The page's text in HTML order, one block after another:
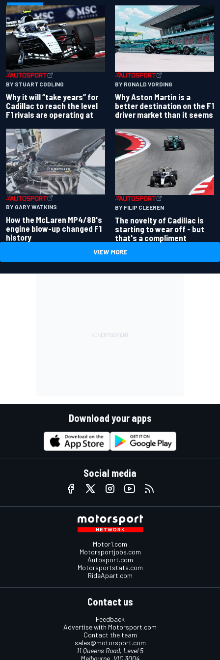
BY STUART CODLING
Why it will “take years” for
Cadillac to reach the level
F1 rivals are operating at
BY RONALD VORDING
Why Aston Martin is a
better destination on the F1
driver market than it seems
BY GARY WATKINS
How the McLaren MP4/8B's
engine blow-up changed F1
history
BY FILIP CLEEREN
The novelty of Cadillac is
starting to wear off - but
that's a compliment
VIEW MORE
Download your apps
Social media
Motor1.com
Motorsportjobs.com
Autosport.com
Motorsportstats.com
RideApart.com
Contact us
Feedback
Advertise with Motorsport.com
Contact the team
sales@motorsport.com
11 Queens Road, Level 5